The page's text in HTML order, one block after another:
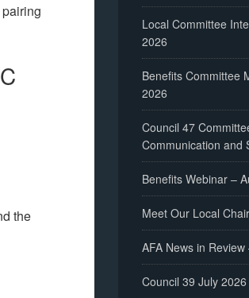
the
Local Committee
2026
Benefits Committee
2026
Council 47
Communication and
Benefits Webinar –
Meet Our Local
AFA News in
Council 39 July